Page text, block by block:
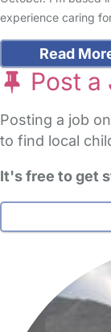
experience caring
Read
Post a
Posting a job
to find local
It's free to get